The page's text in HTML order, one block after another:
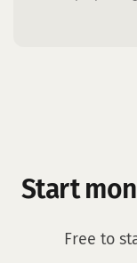
Start
Free to